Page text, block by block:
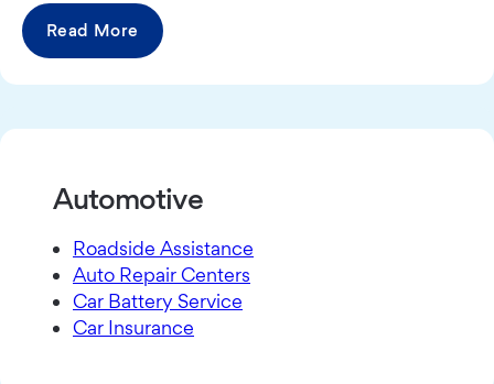
Read More
Automotive
Roadside Assistance
Auto Repair Centers
Car Battery Service
Car Insurance